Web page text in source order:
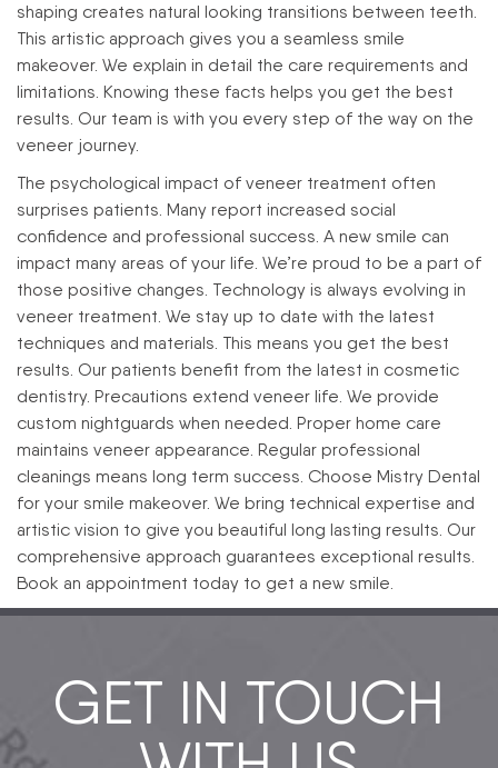
shaping creates natural looking transitions between teeth.
This artistic approach gives you a seamless smile
makeover. We explain in detail the care requirements and
limitations. Knowing these facts helps you get the best
results. Our team is with you every step of the way on the
veneer journey.
The psychological impact of veneer treatment often
surprises patients. Many report increased social
confidence and professional success. A new smile can
impact many areas of your life. We’re proud to be a part of
those positive changes. Technology is always evolving in
veneer treatment. We stay up to date with the latest
techniques and materials. This means you get the best
results. Our patients benefit from the latest in cosmetic
dentistry. Precautions extend veneer life. We provide
custom nightguards when needed. Proper home care
maintains veneer appearance. Regular professional
cleanings means long term success. Choose Mistry Dental
for your smile makeover. We bring technical expertise and
artistic vision to give you beautiful long lasting results. Our
comprehensive approach guarantees exceptional results.
Book an appointment today to get a new smile.
GET IN TOUCH